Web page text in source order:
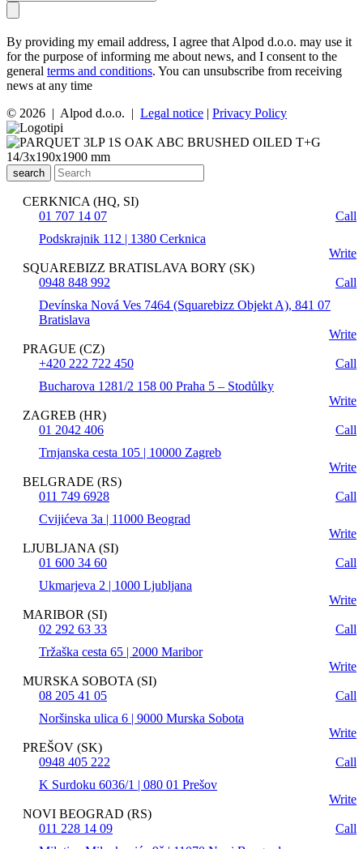
By providing my email address, I agree that Alpod d.o.o. may use it
for the purpose of informing me about news, and I consent to the
general terms and conditions. You can unsubscribe from receiving
news at any time
© 2026 | Alpod d.o.o. | Legal notice | Privacy Policy
search
CERKNICA (HQ, SI)
01 707 14 07
Call
Podskrajnik 112 | 1380 Cerknica
Write
SQUAREBIZZ BRATISLAVA BORY (SK)
0948 848 992
Call
Devínska Nová Ves 7464 (Squarebizz Objekt A), 841 07
Bratislava
Write
PRAGUE (CZ)
+420 222 722 450
Call
Bucharova 1281/2 158 00 Praha 5 – Stodůlky
Write
ZAGREB (HR)
01 2042 406
Call
Trnjanska cesta 105 | 10000 Zagreb
Write
BELGRADE (RS)
011 749 6928
Call
Cvijićeva 3a | 11000 Beograd
Write
LJUBLJANA (SI)
01 600 34 60
Call
Ukmarjeva 2 | 1000 Ljubljana
Write
MARIBOR (SI)
02 292 63 33
Call
Tržaška cesta 65 | 2000 Maribor
Write
MURSKA SOBOTA (SI)
08 205 41 05
Call
Noršinska ulica 6 | 9000 Murska Sobota
Write
PREŠOV (SK)
0948 405 222
Call
K Surdoku 6036/1 | 080 01 Prešov
Write
NOVI BEOGRAD (RS)
011 228 14 09
Call